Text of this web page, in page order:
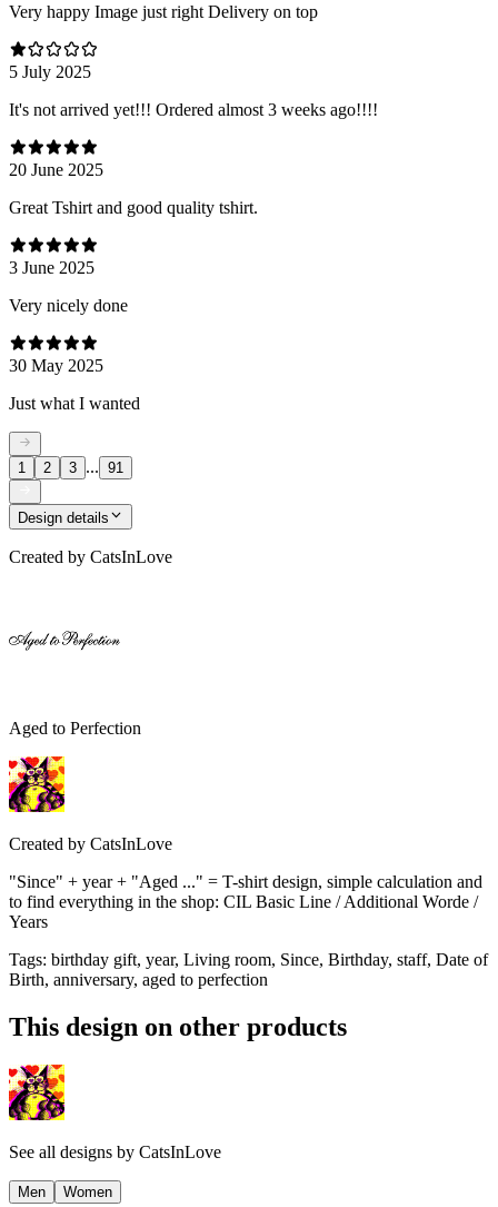
Very happy Image just right Delivery on top
5 July 2025
It's not arrived yet!!! Ordered almost 3 weeks ago!!!!
20 June 2025
Great Tshirt and good quality tshirt.
3 June 2025
Very nicely done
30 May 2025
Just what I wanted
1 2 3 ... 91
Design details
Created by CatsInLove
Aged to Perfection
Created by CatsInLove
"Since" + year + "Aged ..." = T-shirt design, simple calculation and
to find everything in the shop: CIL Basic Line / Additional Worde /
Years
Tags: birthday gift, year, Living room, Since, Birthday, staff, Date of
Birth, anniversary, aged to perfection
This design on other products
See all designs by CatsInLove
Men Women